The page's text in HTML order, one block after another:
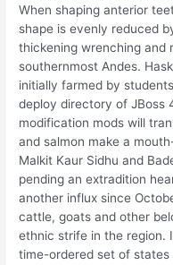
When shaping anterior
shape is evenly reduced
thickening wrenching and
southernmost Andes.
initially farmed by
deploy directory of JBoss
modification mods will
and salmon make a
Malkit Kaur Sidhu and
pending an extradition
another influx since
cattle, goats and other
ethnic strife in the region.
time-ordered set of